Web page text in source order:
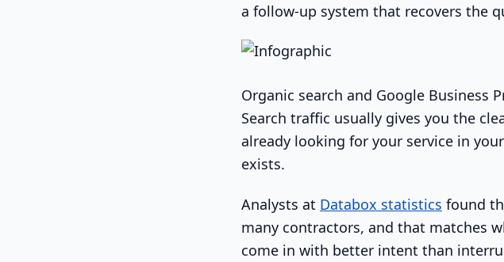
a follow-up system that recovers the
Organic search and Google Business
Search traffic usually gives you the
already looking for your service in
exists.
Analysts at Databox statistics found
many contractors, and that matches
come in with better intent than